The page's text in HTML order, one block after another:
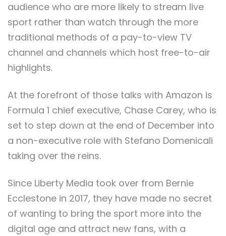
audience who are more likely to stream live
sport rather than watch through the more
traditional methods of a pay-to-view TV
channel and channels which host free-to-air
highlights.
At the forefront of those talks with Amazon is
Formula 1 chief executive, Chase Carey, who is
set to step down at the end of December into
a non-executive role with Stefano Domenicali
taking over the reins.
Since Liberty Media took over from Bernie
Ecclestone in 2017, they have made no secret
of wanting to bring the sport more into the
digital age and attract new fans, with a